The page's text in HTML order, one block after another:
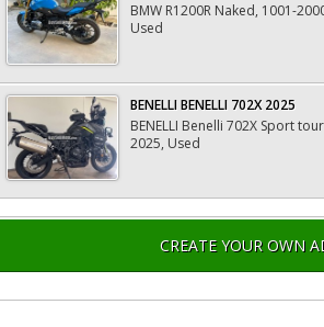
BMW R1200R Naked, 1001-
Used
BENELLI BENELLI 702X 2025
BENELLI Benelli 702X Sport
2025, Used
CREATE YOUR OWN